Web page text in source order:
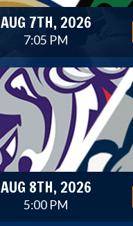
AUG 7TH, 2026
7:05 PM
AUG 8TH, 2026
5:00 PM